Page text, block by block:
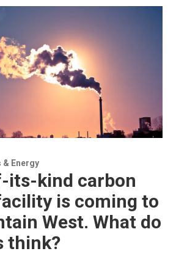
& Energy
its-kind carbon
is coming to
West. What do
think?